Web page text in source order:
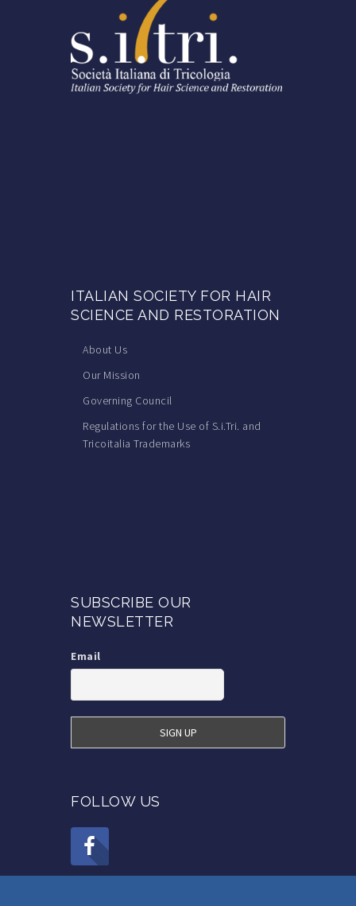
ITALIAN SOCIETY FOR HAIR
SCIENCE AND RESTORATION
About Us
Our Mission
Governing Council
Regulations for the Use of S.i.Tri. and
Tricoitalia Trademarks
SUBSCRIBE OUR
NEWSLETTER
Email
FOLLOW US